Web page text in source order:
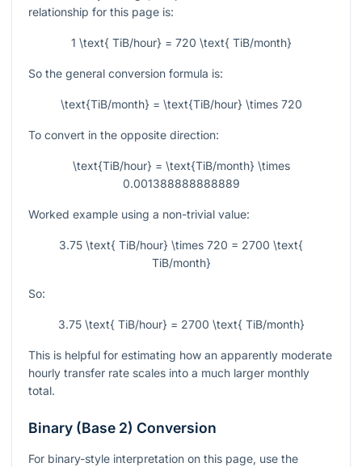
relationship for this page is:
1 \text{ TiB/hour} = 720 \text{ TiB/month}
So the general conversion formula is:
\text{TiB/month} = \text{TiB/hour} \times 720
To convert in the opposite direction:
\text{TiB/hour} = \text{TiB/month} \times
0.001388888888889
Worked example using a non-trivial value:
3.75 \text{ TiB/hour} \times 720 = 2700 \text{
TiB/month}
So:
3.75 \text{ TiB/hour} = 2700 \text{ TiB/month}
This is helpful for estimating how an apparently moderate
hourly transfer rate scales into a much larger monthly
total.
Binary (Base 2) Conversion
For binary-style interpretation on this page, use the